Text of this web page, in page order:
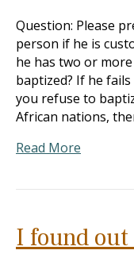
Question: Please
person if he is
he has two or
baptized? If he
you refuse to
African nations,
Read More
I found